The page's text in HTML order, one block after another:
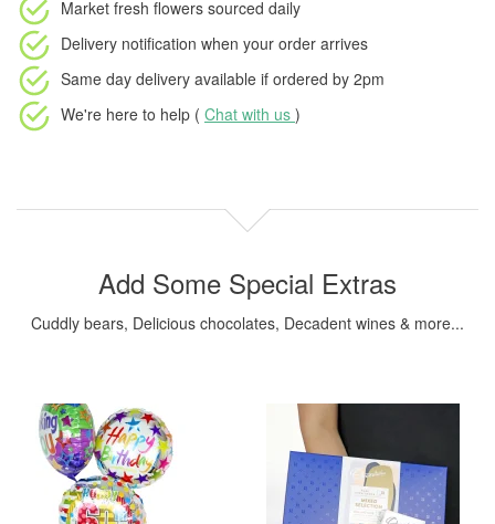
Market fresh flowers sourced daily
Delivery notification when your order arrives
Same day delivery available if ordered by 2pm
We're here to help ( Chat with us )
Add Some Special Extras
Cuddly bears, Delicious chocolates, Decadent wines & more...